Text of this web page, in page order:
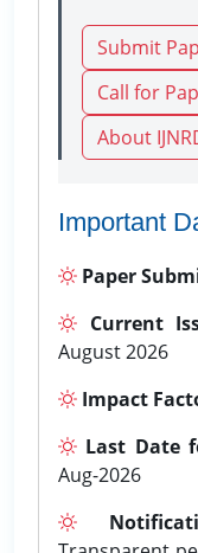
Submit
Call for
About
Important
Paper
Current
August 2026
Impact
Last Date
Aug-2026